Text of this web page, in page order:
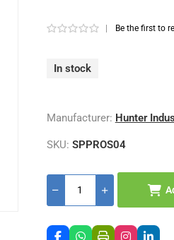
Be the first to
In stock
Manufacturer: Hunter
SKU: SPPROS04